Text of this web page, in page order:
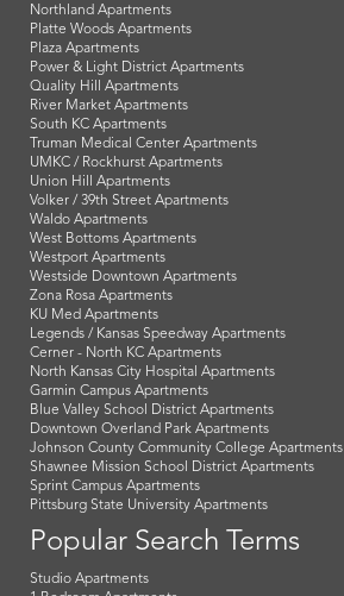
Northland Apartments
Platte Woods Apartments
Plaza Apartments
Power & Light District Apartments
Quality Hill Apartments
River Market Apartments
South KC Apartments
Truman Medical Center Apartments
UMKC / Rockhurst Apartments
Union Hill Apartments
Volker / 39th Street Apartments
Waldo Apartments
West Bottoms Apartments
Westport Apartments
Westside Downtown Apartments
Zona Rosa Apartments
KU Med Apartments
Legends / Kansas Speedway Apartments
Cerner - North KC Apartments
North Kansas City Hospital Apartments
Garmin Campus Apartments
Blue Valley School District Apartments
Downtown Overland Park Apartments
Johnson County Community College Apartments
Shawnee Mission School District Apartments
Sprint Campus Apartments
Pittsburg State University Apartments
Popular Search Terms
Studio Apartments